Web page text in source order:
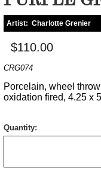
Artist: Charlotte Grenier
$110.00
CRG074
Porcelain, wheel
oxidation fired, 4.25 x
Quantity: